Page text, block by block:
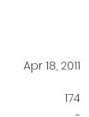
Apr 18, 2011
174